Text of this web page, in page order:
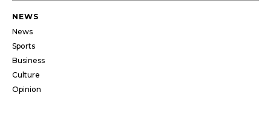
NEWS
News
Sports
Business
Culture
Opinion